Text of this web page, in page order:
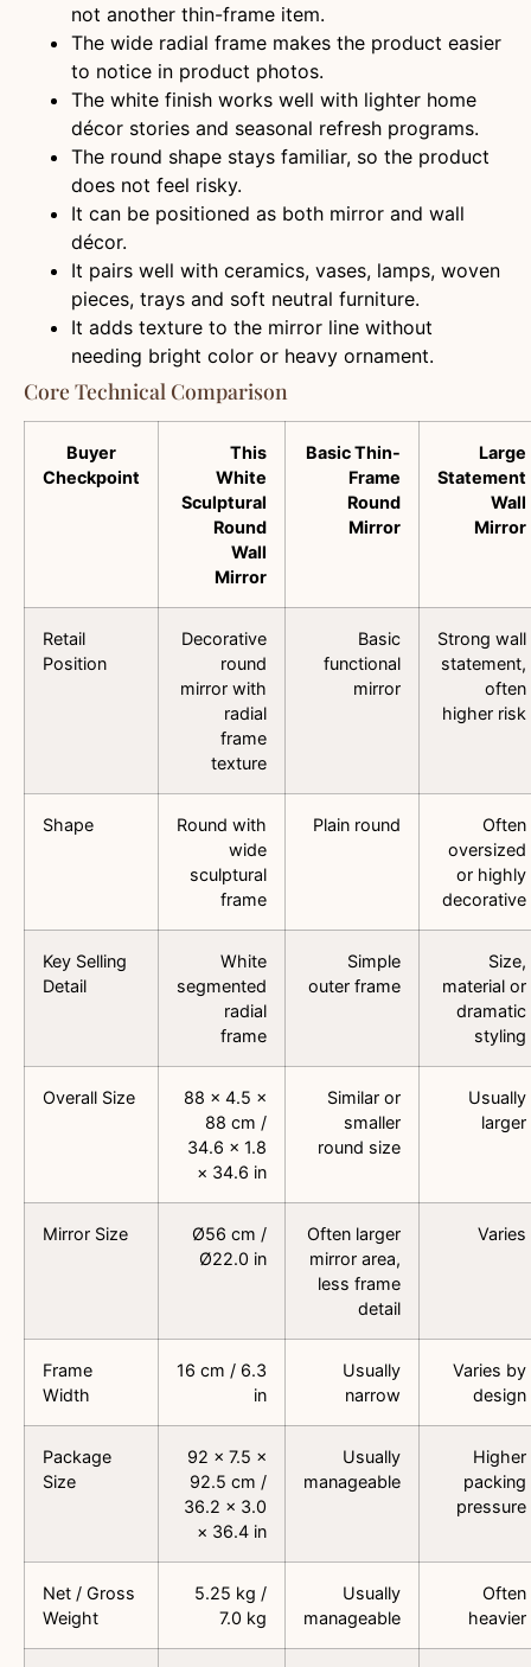
not another thin-frame item.
The wide radial frame makes the product easier
to notice in product photos.
The white finish works well with lighter home
décor stories and seasonal refresh programs.
The round shape stays familiar, so the product
does not feel risky.
It can be positioned as both mirror and wall
décor.
It pairs well with ceramics, vases, lamps, woven
pieces, trays and soft neutral furniture.
It adds texture to the mirror line without
needing bright color or heavy ornament.
Core Technical Comparison
Buyer
Checkpoint
This
White
Sculptural
Round
Wall
Mirror
Basic Thin-
Frame
Round
Mirror
Large
Statement
Wall
Mirror
Retail
Position
Decorative
round
mirror with
radial
frame
texture
Basic
functional
mirror
Strong wall
statement,
often
higher risk
Shape
Round with
wide
sculptural
frame
Plain round
Often
oversized
or highly
decorative
Key Selling
Detail
White
segmented
radial
frame
Simple
outer frame
Size,
material or
dramatic
styling
Overall Size
88 × 4.5 ×
88 cm /
34.6 × 1.8
× 34.6 in
Similar or
smaller
round size
Usually
larger
Mirror Size
Ø56 cm /
Ø22.0 in
Often larger
mirror area,
less frame
detail
Varies
Frame
Width
16 cm / 6.3
in
Usually
narrow
Varies by
design
Package
Size
92 × 7.5 ×
92.5 cm /
36.2 × 3.0
× 36.4 in
Usually
manageable
Higher
packing
pressure
Net / Gross
Weight
5.25 kg /
7.0 kg
Usually
manageable
Often
heavier